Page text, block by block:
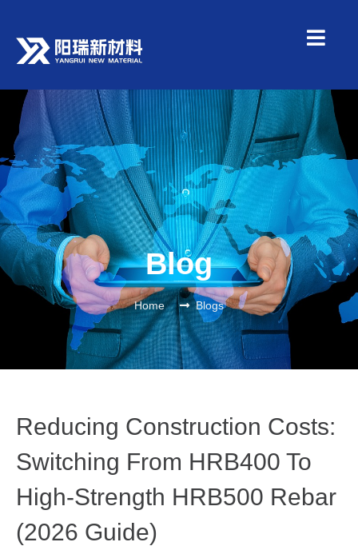
Blog
Home Blogs
Reducing Construction Costs:
Switching From HRB400 To
High-Strength HRB500 Rebar
(2026 Guide)